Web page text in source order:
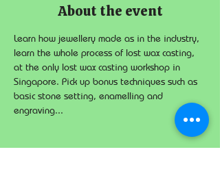
About the event
Learn how jewellery made as in the industry,
learn the whole process of lost wax casting,
at the only lost wax casting workshop in
Singapore. Pick up bonus techniques such as
basic stone setting, enamelling and
engraving...